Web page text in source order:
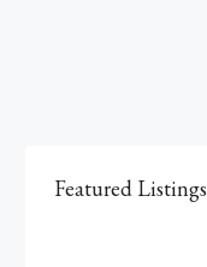
Featured Listings